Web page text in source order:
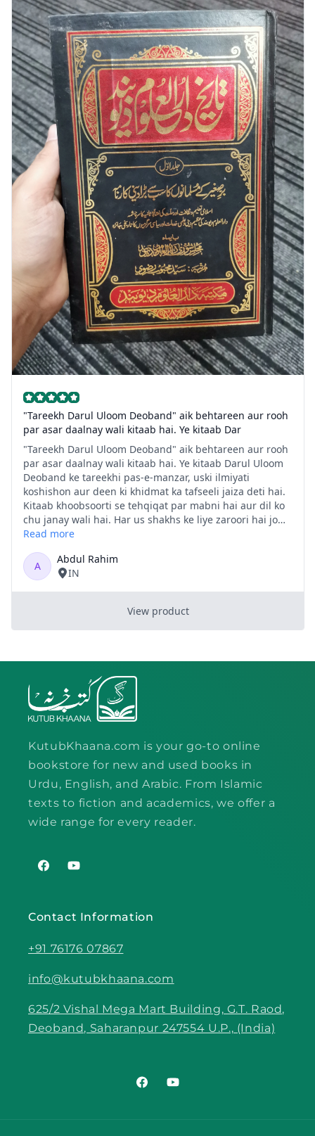
KutubKhaana.com is your go-to online
bookstore for new and used books in
Urdu, English, and Arabic. From Islamic
texts to fiction and academics, we offer a
wide range for every reader.
FacebookYouTube
Contact Information
+91 76176 07867
info@kutubkhaana.com
625/2 Vishal Mega Mart Building, G.T. Raod,
Deoband, Saharanpur 247554 U.P., (India)
FacebookYouTube